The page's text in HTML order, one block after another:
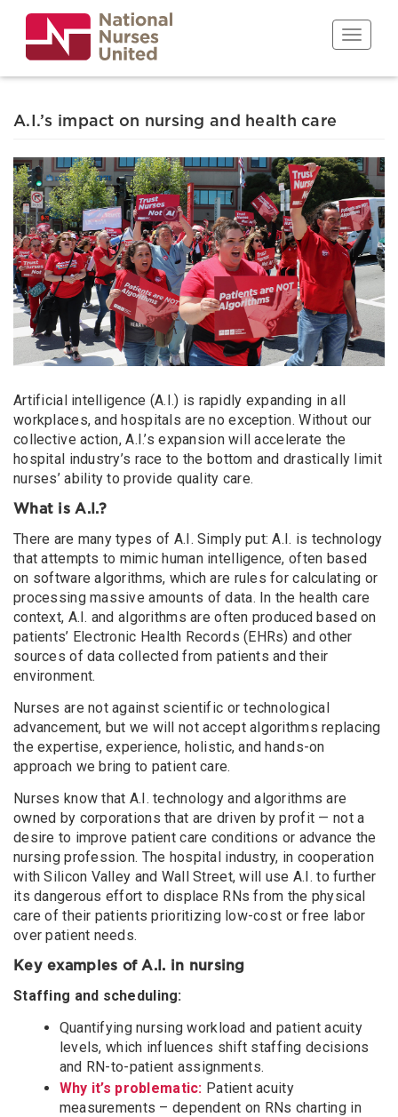
main
content
Toggle
A.I.’s impact on nursing and health care
Artificial intelligence (A.I.) is rapidly expanding in all
workplaces, and hospitals are no exception. Without our
collective action, A.I.’s expansion will accelerate the
hospital industry’s race to the bottom and drastically limit
nurses’ ability to provide quality care.
What is A.I.?
There are many types of A.I. Simply put: A.I. is technology
that attempts to mimic human intelligence, often based
on software algorithms, which are rules for calculating or
processing massive amounts of data. In the health care
context, A.I. and algorithms are often produced based on
patients’ Electronic Health Records (EHRs) and other
sources of data collected from patients and their
environment.
Nurses are not against scientific or technological
advancement, but we will not accept algorithms replacing
the expertise, experience, holistic, and hands-on
approach we bring to patient care.
Nurses know that A.I. technology and algorithms are
owned by corporations that are driven by profit — not a
desire to improve patient care conditions or advance the
nursing profession. The hospital industry, in cooperation
with Silicon Valley and Wall Street, will use A.I. to further
its dangerous effort to displace RNs from the physical
care of their patients prioritizing low-cost or free labor
over patient needs.
Key examples of A.I. in nursing
Staffing and scheduling:
Quantifying nursing workload and patient acuity
levels, which influences shift staffing decisions
and RN-to-patient assignments.
Why it’s problematic: Patient acuity
measurements – dependent on RNs charting in